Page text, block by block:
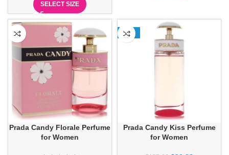
SELECT SIZE
Prada Candy Florale Perfume
for Women
-33%
Prada Candy Kiss Perfume
for Women